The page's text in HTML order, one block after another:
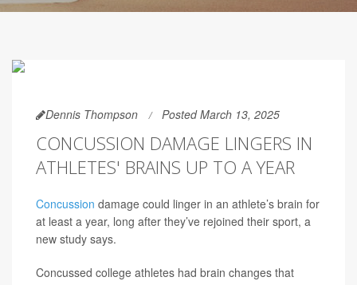
Dennis Thompson Posted March 13, 2025
CONCUSSION DAMAGE LINGERS IN
ATHLETES' BRAINS UP TO A YEAR
Concussion damage could linger in an athlete’s brain for
at least a year, long after they’ve rejoined their sport, a
new study says.
Concussed college athletes had brain changes that